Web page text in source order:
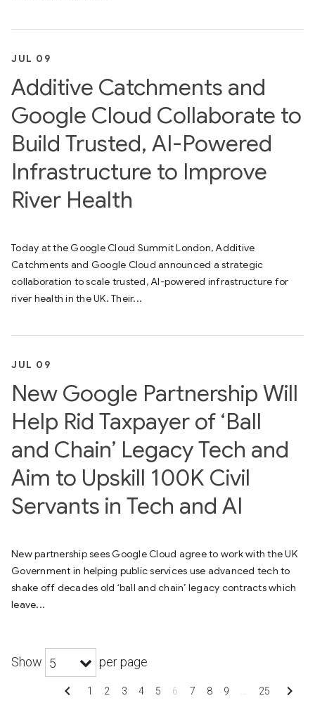
JUL 09
Additive Catchments and
Google Cloud Collaborate to
Build Trusted, AI-Powered
Infrastructure to Improve
River Health
Today at the Google Cloud Summit London, Additive
Catchments and Google Cloud announced a strategic
collaboration to scale trusted, AI-powered infrastructure for
river health in the UK. Their...
JUL 09
New Google Partnership Will
Help Rid Taxpayer of ‘Ball
and Chain’ Legacy Tech and
Aim to Upskill 100K Civil
Servants in Tech and AI
New partnership sees Google Cloud agree to work with the UK
Government in helping public services use advanced tech to
shake off decades old ‘ball and chain’ legacy contracts which
leave...
Show 5 per page
chevron_left 1 2 3 4 5 6 7 8 9 25 chevron_right